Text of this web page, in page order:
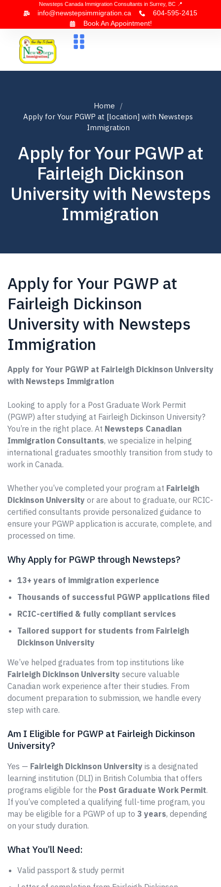
Newsteps Canada Immigration Consultants in Surrey, BC 📍
info@newstepsimmigration.ca
604-595-2415
Book An Appointment!
Home
Apply for Your PGWP at [location] with Newsteps
Immigration
Apply for Your PGWP at
Fairleigh Dickinson
University with Newsteps
Immigration
Apply for Your PGWP at
Fairleigh Dickinson
University with Newsteps
Immigration
Apply for Your PGWP at Fairleigh Dickinson University
with Newsteps Immigration
Looking to apply for a Post Graduate Work Permit
(PGWP) after studying at Fairleigh Dickinson University?
You’re in the right place. At Newsteps Canadian
Immigration Consultants, we specialize in helping
international graduates smoothly transition from study to
work in Canada.
Whether you’ve completed your program at Fairleigh
Dickinson University or are about to graduate, our RCIC-
certified consultants provide personalized guidance to
ensure your PGWP application is accurate, complete, and
processed on time.
Why Apply for PGWP through Newsteps?
13+ years of immigration experience
Thousands of successful PGWP applications filed
RCIC-certified & fully compliant services
Tailored support for students from Fairleigh
Dickinson University
We’ve helped graduates from top institutions like
Fairleigh Dickinson University secure valuable
Canadian work experience after their studies. From
document preparation to submission, we handle every
step with care.
Am I Eligible for PGWP at Fairleigh Dickinson
University?
Yes — Fairleigh Dickinson University is a designated
learning institution (DLI) in British Columbia that offers
programs eligible for the Post Graduate Work Permit.
If you’ve completed a qualifying full-time program, you
may be eligible for a PGWP of up to 3 years, depending
on your study duration.
What You’ll Need:
Valid passport & study permit